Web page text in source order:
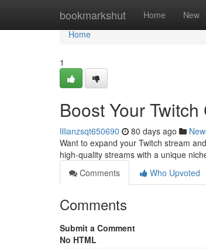
bookmarkshut Home New
Home
Home
1
Boost Your
lilianzsqt650690 80 days ago
Want to expand your Twitch stream
high-quality streams with a unique
Comments
Who Upvoted
Comments
Submit a Comment
No HTML